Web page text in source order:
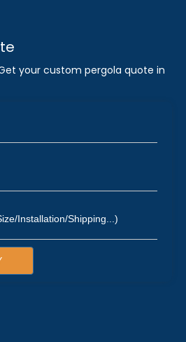
your custom pergola quote in